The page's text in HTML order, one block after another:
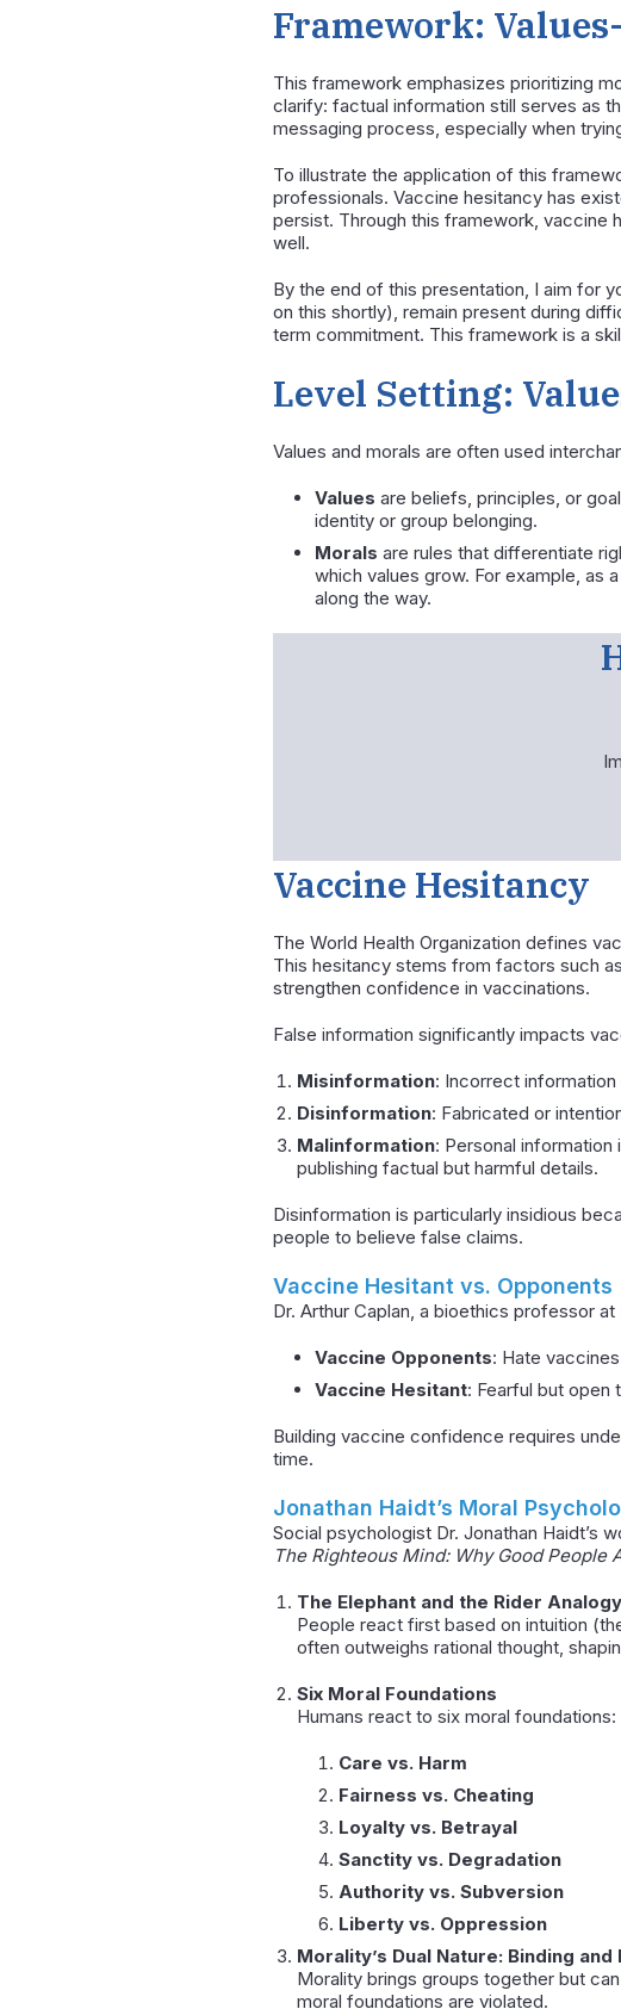
Framework:
This framework emphasizes prioritizing
clarify: factual information still serves as
messaging process, especially when
To illustrate the application of this
professionals. Vaccine hesitancy has
persist. Through this framework, vaccine
well.
By the end of this presentation, I aim for
on this shortly), remain present during
term commitment. This framework is a
Level Setting:
Values and morals are often used
Values are beliefs, principles, or
identity or group belonging.
Morals are rules that differentiate
which values grow. For example, as
along the way.
Vaccine Hesitancy
The World Health Organization defines
This hesitancy stems from factors such
strengthen confidence in vaccinations.
False information significantly impacts
Misinformation: Incorrect information
Disinformation: Fabricated or
Malinformation: Personal information
publishing factual but harmful details.
Disinformation is particularly insidious
people to believe false claims.
Vaccine Hesitant vs. Opponents
Dr. Arthur Caplan, a bioethics professor at
Vaccine Opponents: Hate
Vaccine Hesitant: Fearful but open
Building vaccine confidence requires
time.
Jonathan Haidt’s Moral
Social psychologist Dr. Jonathan Haidt’s
The Righteous Mind: Why Good People
The Elephant and the Rider Analogy
People react first based on intuition
often outweighs rational thought,
Six Moral Foundations
Humans react to six moral foundations:
Care vs. Harm
Fairness vs. Cheating
Loyalty vs. Betrayal
Sanctity vs. Degradation
Authority vs. Subversion
Liberty vs. Oppression
Morality’s Dual Nature: Binding and
Morality brings groups together but
moral foundations are violated.